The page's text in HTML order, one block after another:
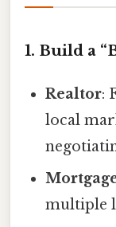
1. Build a
Realtor:
local
multiple